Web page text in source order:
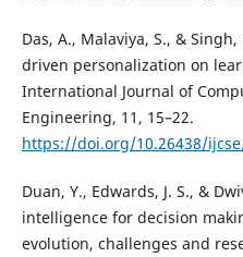
Das, A., Malaviya, S., &
driven personalization on
International Journal of
Engineering, 11, 15–22.
https://doi.org/10.26438/
Duan, Y., Edwards, J. S., &
intelligence for decision
evolution, challenges and